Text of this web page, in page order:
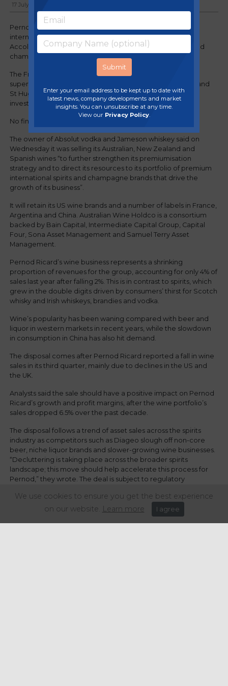
17 July, 2024
Pernod Ricard has agreed to sell the majority of its
international wine portfolio to the owner of Australia’s
Accolade Wines, allowing it to focus on premium spirits and
champagne.
The French drinks maker plans to offload well-known
supermarket brands such as Jacob’s Creek, Campo Viejo and
St Hugo to Australian Wine Holdco Ltd, a consortium of
investors, as well as several vineyards.
No financial details on the deal were disclosed.
The owner of Absolut vodka and Jameson whiskey said on
Wednesday it was selling its Australian, New Zealand and
Spanish wines “to further strengthen its premiumisation
strategy and to direct its resources to its portfolio of premium
international spirits and champagne brands that drive the
growth of its business”.
It will retain its US wine brands and a number of labels in France,
Argentina and China. Australian Wine Holdco is a consortium
backed by Bain Capital, Intermediate Capital Group, Capital
Four, Sona Asset Management and Samuel Terry Asset
Management.
Pernod Ricard’s wine business represents a shrinking
proportion of revenues for the group, accounting for only 4% of
sales last year after falling 2%. This is in contrast to spirits, which
grew in the double digits driven by consumers’ thirst for Scotch
whisky and Irish whiskeys, brandies and vodka.
Wine’s popularity has been waning compared with beer and
liquor in western markets in recent years, while the slowdown
in consumption in China has also hit demand.
The disposal comes after Pernod Ricard reported a fall in wine
sales in its third quarter, mainly due to declines in the US and
the UK.
Analysts said the sale should have a positive impact on Pernod
Ricard’s growth and profit margins, after the wine portfolio’s
sales dropped 6.5% over the past decade.
The disposal follows a trend of asset sales across the spirits
industry as competitors such as Diageo slough off non-core
beer, niche liquor brands and slower-growing wine businesses.
“Decluttering is taking place across the broader spirits
landscape; this move should help accelerate this process for
Pernod,” they wrote. The deal is subject to regulatory
Share this article:
We use cookies to ensure you get the best experience
on our website. Learn more I agree
Enter your email address to be kept up to date with
latest news, company developments and market
insights. You can unsubscribe at any time.
View our Privacy Policy.